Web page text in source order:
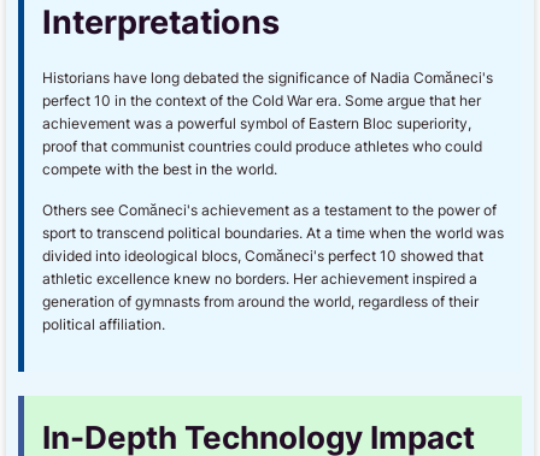
Interpretations
Historians have long debated the significance of Nadia Comăneci's
perfect 10 in the context of the Cold War era. Some argue that her
achievement was a powerful symbol of Eastern Bloc superiority,
proof that communist countries could produce athletes who could
compete with the best in the world.
Others see Comăneci's achievement as a testament to the power of
sport to transcend political boundaries. At a time when the world was
divided into ideological blocs, Comăneci's perfect 10 showed that
athletic excellence knew no borders. Her achievement inspired a
generation of gymnasts from around the world, regardless of their
political affiliation.
In-Depth Technology Impact